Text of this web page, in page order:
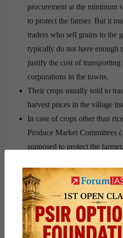
procurement at the minimum
to protect the farmer. But it
traders who sell grains to the
typically do not have enough
justify the cost of
corporations in the towns.
Their crops usually sold to
harvest prices in the village
In case of crops other than
Produce Market Committees
supposed to protect the
Farmers have to sell their
regulated markets controlled
whose licences give them
These cartels fix low
commissions, delay payment,